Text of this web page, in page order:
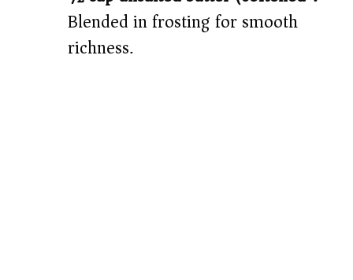
Blended in frosting for smooth
richness.